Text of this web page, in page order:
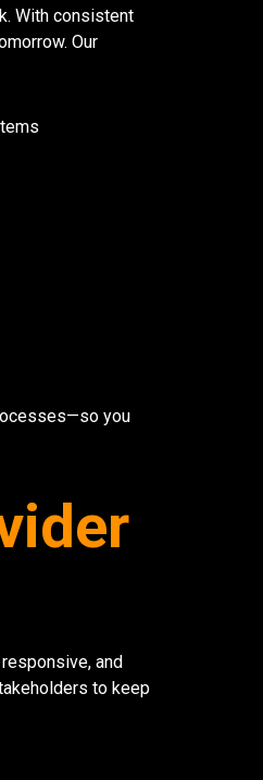
With consistent
Our
you
and
to keep